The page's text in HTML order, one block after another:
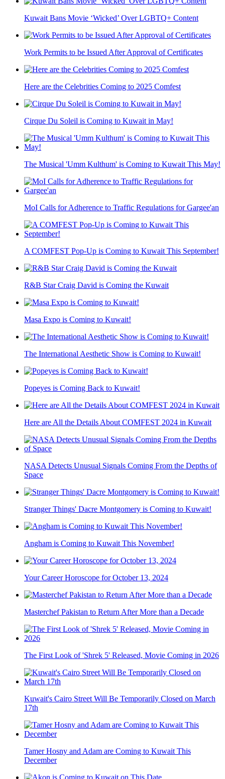
Kuwait Bans Movie ‘Wicked’ Over LGBTQ+ Content
Work Permits to be Issued After Approval of Certificates
Here are the Celebrities Coming to 2025 Comfest
Cirque Du Soleil is Coming to Kuwait in May!
The Musical 'Umm Kulthum' is Coming to Kuwait This May!
MoI Calls for Adherence to Traffic Regulations for Gargee'an
A COMFEST Pop-Up is Coming to Kuwait This September!
R&B Star Craig David is Coming the Kuwait
Masa Expo is Coming to Kuwait!
The International Aesthetic Show is Coming to Kuwait!
Popeyes is Coming Back to Kuwait!
Here are All the Details About COMFEST 2024 in Kuwait
NASA Detects Unusual Signals Coming From the Depths of
Space
Stranger Things' Dacre Montgomery is Coming to Kuwait!
Angham is Coming to Kuwait This November!
Your Career Horoscope for October 13, 2024
Masterchef Pakistan to Return After More than a Decade
The First Look of 'Shrek 5' Released, Movie Coming in 2026
Kuwait's Cairo Street Will Be Temporarily Closed on March
17th
Tamer Hosny and Adam are Coming to Kuwait This
December